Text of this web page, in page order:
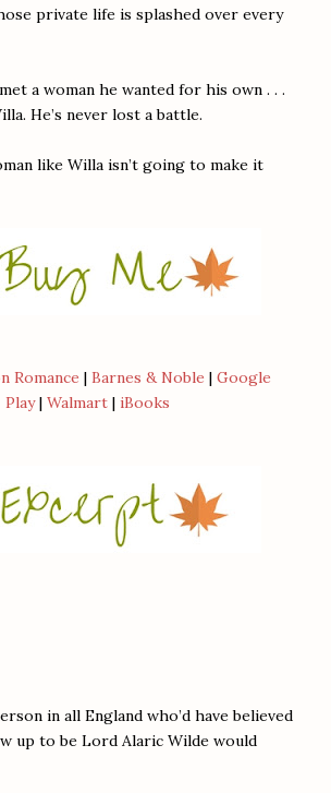
private life is splashed over every
a woman he wanted for his own . . .
He’s never lost a battle.
like Willa isn’t going to make it
Romance | Barnes & Noble | Google
Play| Walmart| iBooks
in all England who’d have believed
up to be Lord Alaric Wilde would